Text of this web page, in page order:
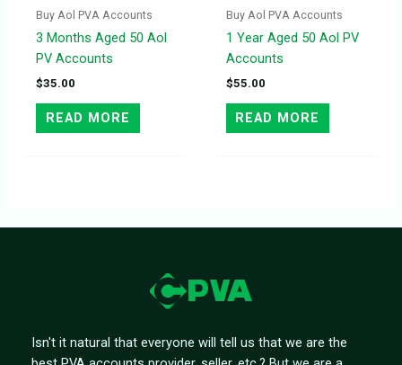
Buy Aol PVA Accounts
3 Months Aged 50 Aol
PV Accounts
$35.00
READ MORE
Buy Aol PVA Accounts
1 Year Aged 50 Aol PV
Accounts
$55.00
READ MORE
Isn't it natural that everyone will tell us that we are the